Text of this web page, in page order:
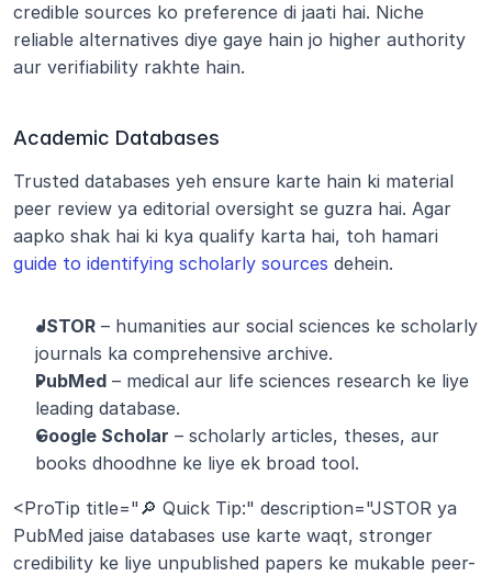
credible sources ko preference di jaati hai. Niche
reliable alternatives diye gaye hain jo higher authority
aur verifiability rakhte hain.
Academic Databases
Trusted databases yeh ensure karte hain ki material
peer review ya editorial oversight se guzra hai. Agar
guide to identifying scholarly sources dehein.
JSTOR – humanities aur social sciences ke scholarly
journals ka comprehensive archive.
PubMed – medical aur life sciences research ke liye
leading database.
Google Scholar – scholarly articles, theses, aur
books dhoodhne ke liye ek broad tool.
<ProTip title="🔎 Quick Tip:" description="JSTOR ya
PubMed jaise databases use karte waqt, stronger
credibility ke liye unpublished papers ke mukable peer-